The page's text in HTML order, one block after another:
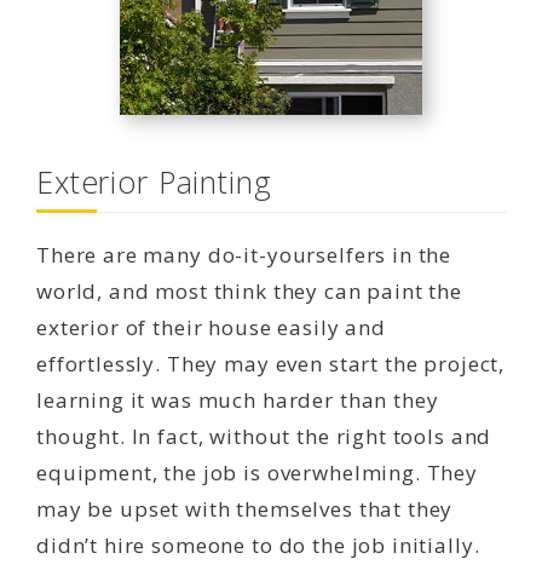
Exterior Painting
There are many do-it-yourselfers in the
world, and most think they can paint the
exterior of their house easily and
effortlessly. They may even start the project,
learning it was much harder than they
thought. In fact, without the right tools and
equipment, the job is overwhelming. They
may be upset with themselves that they
didn’t hire someone to do the job initially.